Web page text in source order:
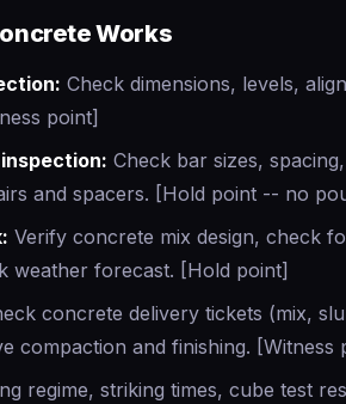
Works
Check dimensions, levels,
point]
Check bar sizes,
and spacers. [Hold point -- no
Verify concrete mix design, check
weather forecast. [Hold point]
concrete delivery tickets (mix,
compaction and finishing. [Witness
regime, striking times, cube test